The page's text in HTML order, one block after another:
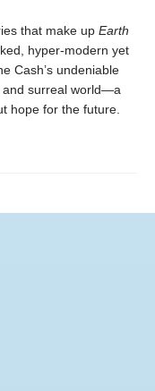
that make up Earth
hyper-modern yet
Cash’s undeniable
and surreal world—a
hope for the future.